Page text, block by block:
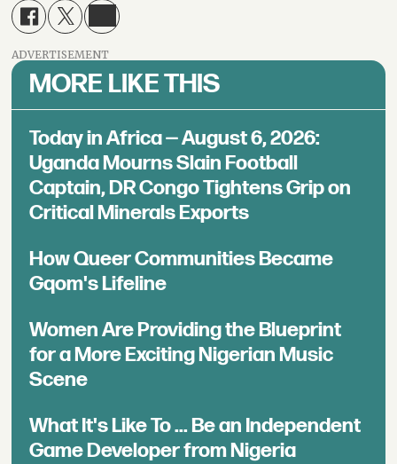
ADVERTISEMENT
MORE LIKE THIS
Today in Africa — August 6, 2026:
Uganda Mourns Slain Football
Captain, DR Congo Tightens Grip on
Critical Minerals Exports
How Queer Communities Became
Gqom's Lifeline
Women Are Providing the Blueprint
for a More Exciting Nigerian Music
Scene
What It's Like To ... Be an Independent
Game Developer from Nigeria